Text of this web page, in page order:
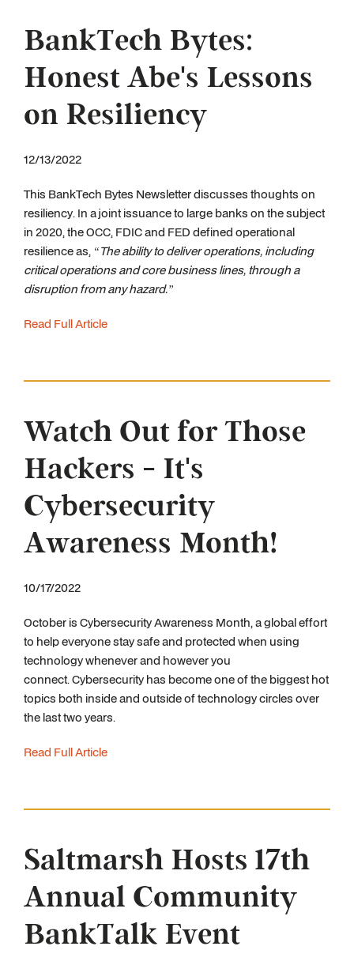
BankTech Bytes:
Honest Abe's Lessons
on Resiliency
12/13/2022
This BankTech Bytes Newsletter discusses thoughts on
resiliency. In a joint issuance to large banks on the subject
in 2020, the OCC, FDIC and FED defined operational
resilience as, “The ability to deliver operations, including
critical operations and core business lines, through a
disruption from any hazard.”
Read Full Article
Watch Out for Those
Hackers - It's
Cybersecurity
Awareness Month!
10/17/2022
October is Cybersecurity Awareness Month, a global effort
to help everyone stay safe and protected when using
technology whenever and however you
connect. Cybersecurity has become one of the biggest hot
topics both inside and outside of technology circles over
the last two years.
Read Full Article
Saltmarsh Hosts 17th
Annual Community
BankTalk Event